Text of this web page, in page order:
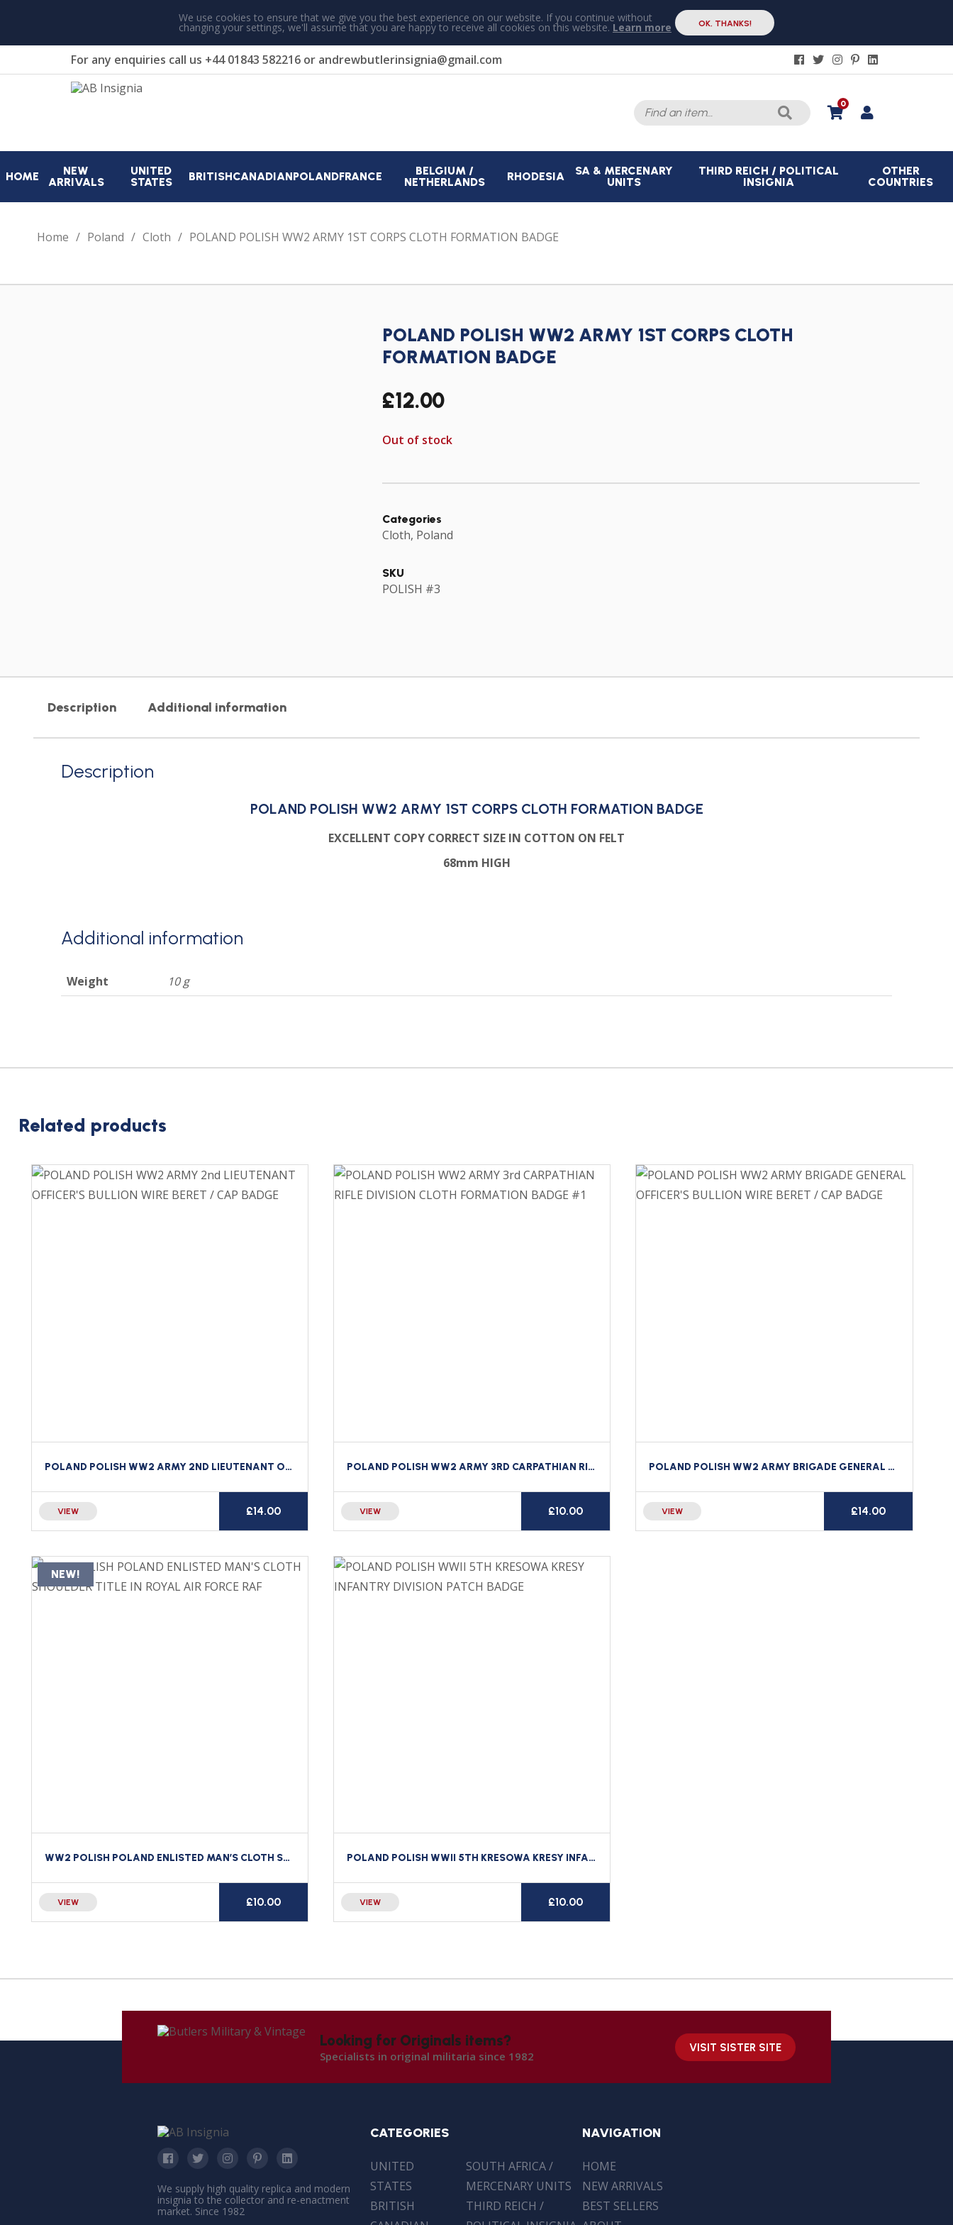
We use cookies to ensure that we give you the best experience on our website. If you continue without
changing your settings, we'll assume that you are happy to receive all cookies on this website. Learn more OK, THANKS!
For any enquiries call us +44 01843 582216 or andrewbutlerinsignia@gmail.com
Search
for:
0
HOME
NEW
ARRIVALS
UNITED
STATES
BRITISHCANADIANPOLANDFRANCE
BELGIUM /
NETHERLANDS
RHODESIA
SA & MERCENARY
UNITS
THIRD REICH / POLITICAL
INSIGNIA
OTHER
COUNTRIES
Home Poland Cloth POLAND POLISH WW2 ARMY 1ST CORPS CLOTH FORMATION BADGE
POLAND POLISH WW2 ARMY 1ST CORPS CLOTH
FORMATION BADGE
£12.00
Out of stock
Categories
Cloth, Poland
SKU
POLISH #3
Description Additional information
Description
POLAND POLISH WW2 ARMY 1ST CORPS CLOTH FORMATION BADGE
EXCELLENT COPY CORRECT SIZE IN COTTON ON FELT
68mm HIGH
Additional information
Weight 10 g
Related products
POLAND POLISH WW2 ARMY 2ND LIEUTENANT OFFICER’S BULLION WIRE BERET / CAP BADGE
VIEW £14.00
POLAND POLISH WW2 ARMY 3RD CARPATHIAN RIFLE DIVISION CLOTH FORMATION BADGE #1
VIEW £10.00
POLAND POLISH WW2 ARMY BRIGADE GENERAL OFFICER’S BULLION WIRE BERET / CAP BADGE
VIEW £14.00
NEW!
WW2 POLISH POLAND ENLISTED MAN’S CLOTH SHOULDER TITLE IN ROYAL AIR FORCE RAF
VIEW £10.00
POLAND POLISH WWII 5TH KRESOWA KRESY INFANTRY DIVISION PATCH BADGE
VIEW £10.00
Looking for Originals items?
Specialists in original militaria since 1982
VISIT SISTER SITE
We supply high quality replica and modern
insignia to the collector and re-enactment
market. Since 1982
CATEGORIES
UNITED
STATES
BRITISH
SOUTH AFRICA /
MERCENARY UNITS
THIRD REICH /
NAVIGATION
HOME
NEW ARRIVALS
BEST SELLERS